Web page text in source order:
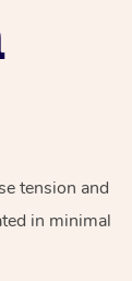
tension and
in minimal